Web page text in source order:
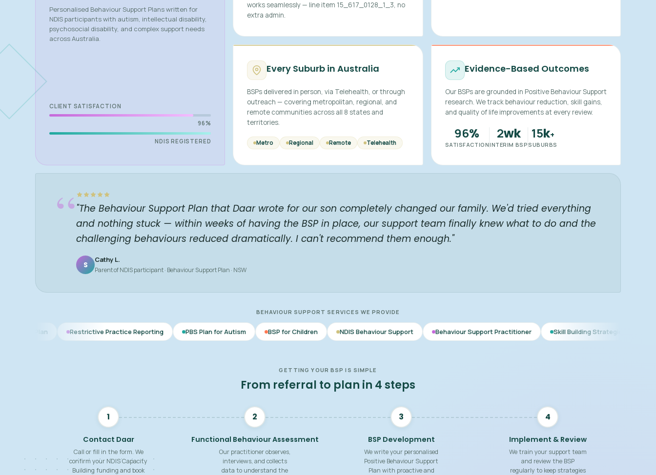
Personalised Behaviour Support Plans written for
NDIS participants with autism, intellectual disability,
psychosocial disability, and complex support needs
across Australia.
CLIENT SATISFACTION
96%
NDIS REGISTERED
works seamlessly — line item 15_617_0128_1_3, no
extra admin.
Every Suburb in Australia
BSPs delivered in person, via Telehealth, or through
outreach — covering metropolitan, regional, and
remote communities across all 8 states and
territories.
Metro Regional Remote Telehealth
Evidence-Based Outcomes
Our BSPs are grounded in Positive Behaviour Support
research. We track behaviour reduction, skill gains,
and quality of life improvements at every review.
96%
SATISFACTION
2wk
INTERIM BSP
15k+
SUBURBS
“"The Behaviour Support Plan that Daar wrote for our son completely changed our family. We'd tried everything
and nothing stuck — within weeks of having the BSP in place, our support team finally knew what to do and the
challenging behaviours reduced dramatically. I can't recommend them enough."
S
Cathy L.
Parent of NDIS participant · Behaviour Support Plan · NSW
BEHAVIOUR SUPPORT SERVICES WE PROVIDE
Restrictive Practice Reporting PBS Plan for Autism BSP for Children NDIS Behaviour Support Behaviour Support Practitioner Skill Building Strategies Interim BSP
GETTING YOUR BSP IS SIMPLE
From referral to plan in 4 steps
1
Contact Daar
Call or fill in the form. We
confirm your NDIS Capacity
Building funding and book
2
Functional Behaviour Assessment
Our practitioner observes,
interviews, and collects
data to understand the
3
BSP Development
We write your personalised
Positive Behaviour Support
Plan with proactive and
4
Implement & Review
We train your support team
and review the BSP
regularly to keep strategies